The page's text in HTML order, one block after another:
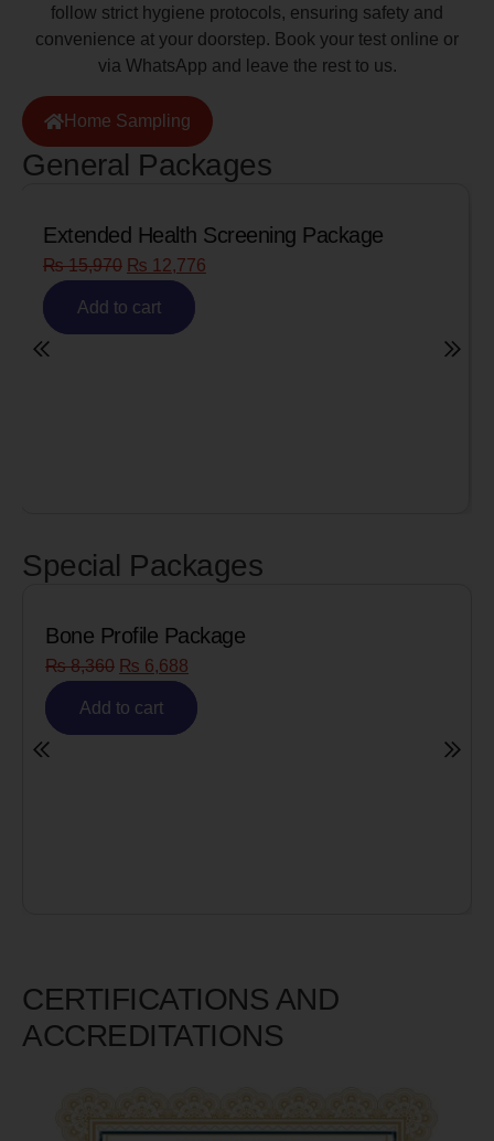
follow strict hygiene protocols, ensuring safety and
convenience at your doorstep. Book your test online or
via WhatsApp and leave the rest to us.
Home Sampling
General Packages
Senior Citizen Men’s Health Profile
₨8,090 ₨6,472
Add to cart
Special Packages
Cardiac Biomarkers for MI (Heart
Risk)
₨ 6,980
CERTIFICATIONS AND
ACCREDITATIONS